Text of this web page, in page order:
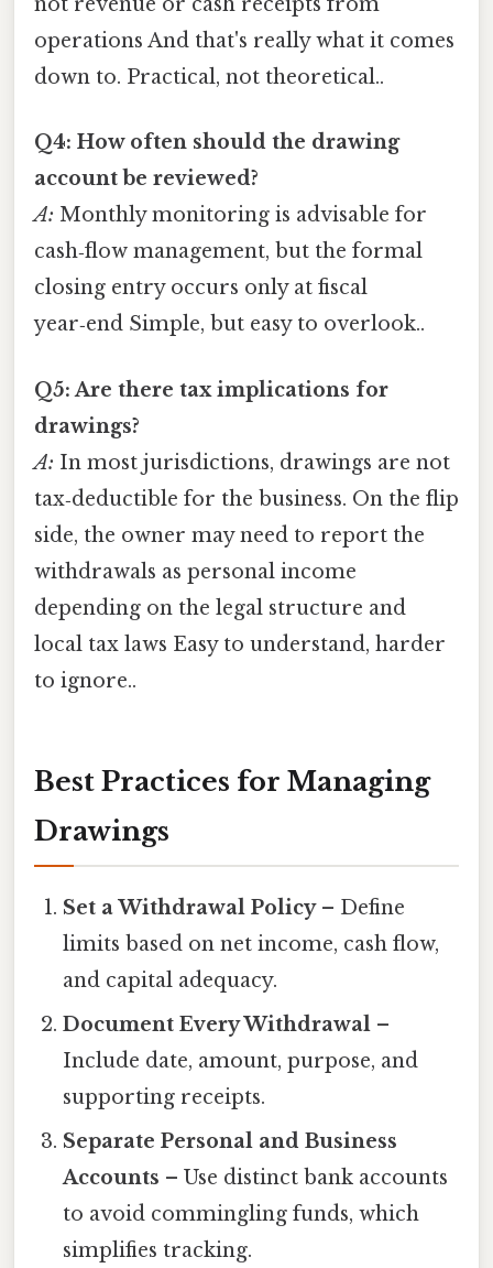
operations And that's really what it comes
down to. Practical, not theoretical..
Q4: How often should the drawing
account be reviewed?
A: Monthly monitoring is advisable for
cash‑flow management, but the formal
closing entry occurs only at fiscal
year‑end Simple, but easy to overlook..
Q5: Are there tax implications for
drawings?
A: In most jurisdictions, drawings are not
tax‑deductible for the business. On the flip
side, the owner may need to report the
withdrawals as personal income
depending on the legal structure and
local tax laws Easy to understand, harder
to ignore..
Best Practices for Managing
Drawings
Set a Withdrawal Policy– Define
limits based on net income, cash flow,
and capital adequacy.
Document Every Withdrawal –
Include date, amount, purpose, and
supporting receipts.
Separate Personal and Business
Accounts – Use distinct bank accounts
to avoid commingling funds, which
simplifies tracking.